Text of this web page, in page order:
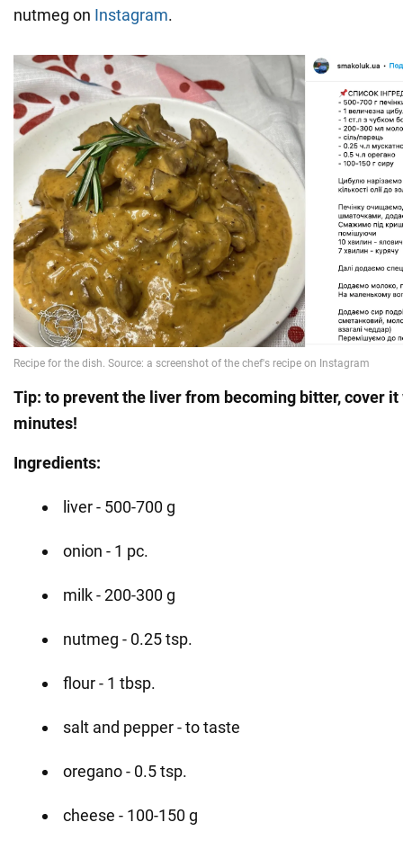
nutmeg on Instagram.
Tip: to prevent the liver from becoming bitter, cover
minutes!
Ingredients:
liver - 500-700 g
onion - 1 pc.
milk - 200-300 g
nutmeg - 0.25 tsp.
flour - 1 tbsp.
salt and pepper - to taste
oregano - 0.5 tsp.
cheese - 100-150 g